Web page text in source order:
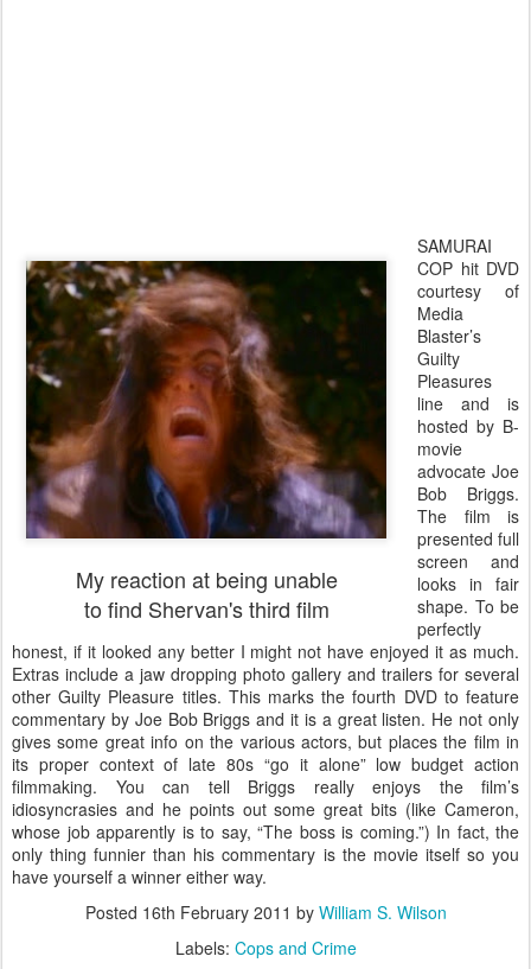
My reaction at being unable
to find Shervan's third film
SAMURAI
COP hit DVD
courtesy of
Media
Blaster’s
Guilty
Pleasures
line and is
hosted by B-
movie
advocate Joe
Bob Briggs.
The film is
presented full
screen and
looks in fair
shape. To be
perfectly
honest, if it looked any better I might not have enjoyed it as much.
Extras include a jaw dropping photo gallery and trailers for several
other Guilty Pleasure titles. This marks the fourth DVD to feature
commentary by Joe Bob Briggs and it is a great listen. He not only
gives some great info on the various actors, but places the film in
its proper context of late 80s “go it alone” low budget action
filmmaking. You can tell Briggs really enjoys the film’s
idiosyncrasies and he points out some great bits (like Cameron,
whose job apparently is to say, “The boss is coming.”) In fact, the
only thing funnier than his commentary is the movie itself so you
have yourself a winner either way.
Posted 16th February 2011 by William S. Wilson
Labels: Cops and Crime